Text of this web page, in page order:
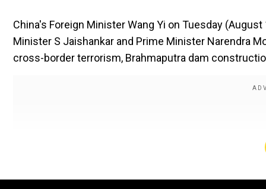
China's Foreign Minister Wang Yi on Tuesday
Minister S Jaishankar and Prime Minister Narendra
cross-border terrorism, Brahmaputra dam